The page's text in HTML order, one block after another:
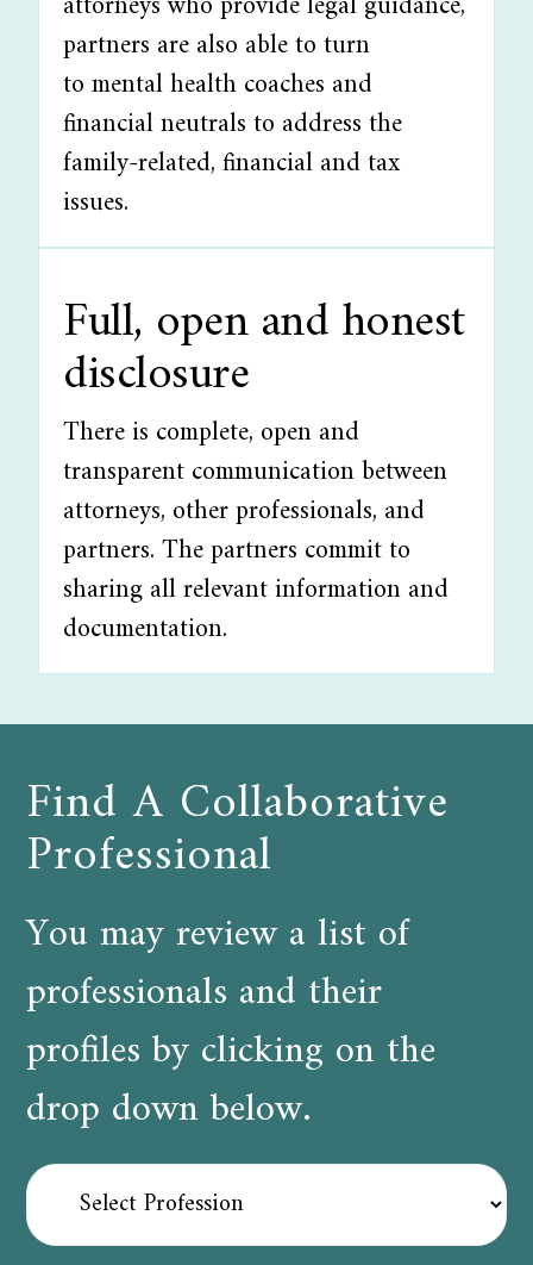
partners are also able to turn
to mental health coaches and
financial neutrals to address the
family-related, financial and tax
issues.
Full, open and honest
disclosure
There is complete, open and
transparent communication between
attorneys, other professionals, and
partners. The partners commit to
sharing all relevant information and
documentation.
Find A Collaborative
Professional
You may review a list of
professionals and their
profiles by clicking on the
drop down below.